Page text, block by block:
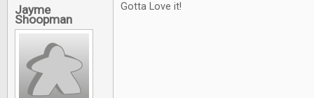
Jayme
Shoopman
Gotta Love it!